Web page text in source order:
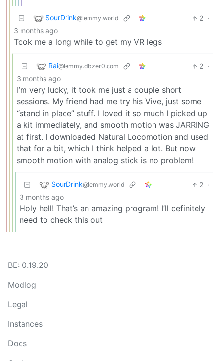
SourDrink@lemmy.world 2 ·
3 months ago
Took me a long while to get my VR legs
Rai@lemmy.dbzer0.com 2 ·
3 months ago
I’m very lucky, it took me just a couple short
sessions. My friend had me try his Vive, just some
“stand in place” stuff. I loved it so much I picked up
a kit immediately, and smooth motion was JARRING
at first. I downloaded Natural Locomotion and used
that for a bit, which I think helped a lot. But now
smooth motion with analog stick is no problem!
SourDrink@lemmy.world 2 ·
3 months ago
Holy hell! That’s an amazing program! I’ll definitely
need to check this out
BE: 0.19.20
Modlog
Legal
Instances
Docs